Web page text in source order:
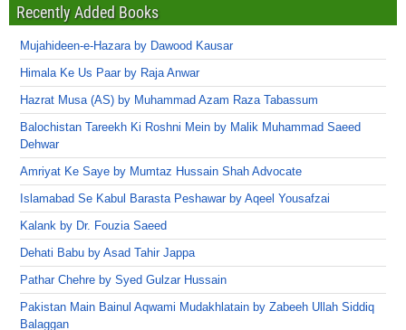
Recently Added Books
Mujahideen-e-Hazara by Dawood Kausar
Himala Ke Us Paar by Raja Anwar
Hazrat Musa (AS) by Muhammad Azam Raza Tabassum
Balochistan Tareekh Ki Roshni Mein by Malik Muhammad Saeed
Dehwar
Amriyat Ke Saye by Mumtaz Hussain Shah Advocate
Islamabad Se Kabul Barasta Peshawar by Aqeel Yousafzai
Kalank by Dr. Fouzia Saeed
Dehati Babu by Asad Tahir Jappa
Pathar Chehre by Syed Gulzar Hussain
Pakistan Main Bainul Aqwami Mudakhlatain by Zabeeh Ullah Siddiq
Balaggan